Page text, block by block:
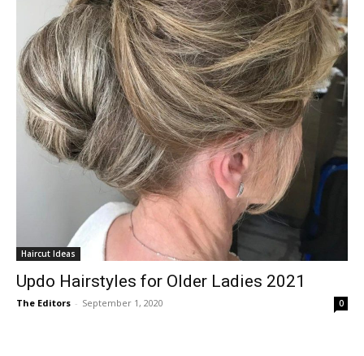
Haircut Ideas
Updo Hairstyles for Older Ladies 2021
The Editors - September 1, 2020 0